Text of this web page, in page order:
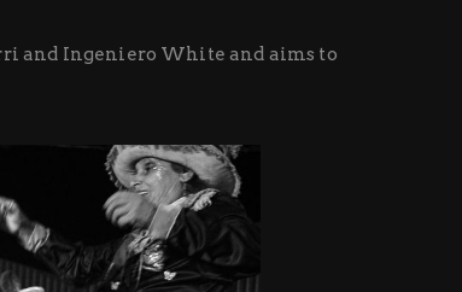
and Ingeniero White and aims to